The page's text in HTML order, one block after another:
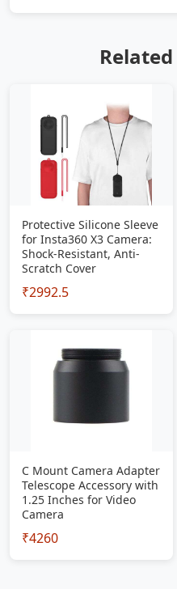
Protective Silicone Sleeve
for Insta360 X3 Camera:
Shock-Resistant, Anti-
Scratch Cover
₹2992.5
C Mount Camera Adapter
Telescope Accessory with
1.25 Inches for Video
Camera
₹4260